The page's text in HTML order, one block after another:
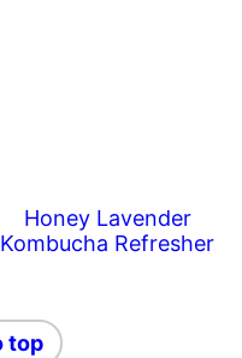
Honey Lavender
Kombucha Refresher
top